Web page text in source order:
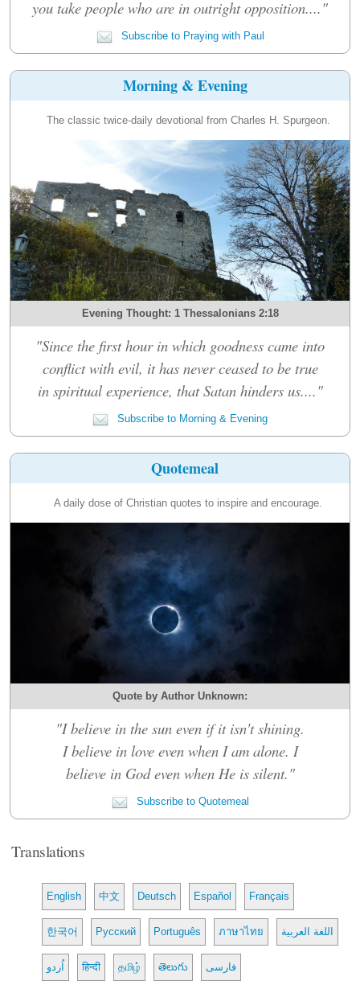
you take people who are in outright opposition...."
Subscribe to Praying with Paul
Morning & Evening
The classic twice-daily devotional from Charles H. Spurgeon.
Evening Thought: 1 Thessalonians 2:18
"Since the first hour in which goodness came into
conflict with evil, it has never ceased to be true
in spiritual experience, that Satan hinders us...."
Subscribe to Morning & Evening
Quotemeal
A daily dose of Christian quotes to inspire and encourage.
Quote by Author Unknown:
"I believe in the sun even if it isn't shining.
I believe in love even when I am alone. I
believe in God even when He is silent."
Subscribe to Quotemeal
Translations
English 中文 Deutsch Español Français
한국어 Русский Português ภาษาไทย اللغة العربية
اُردو हिन्दी தமிழ் తెలుగు فارسی